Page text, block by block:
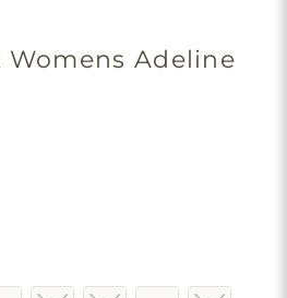
Womens Adeline